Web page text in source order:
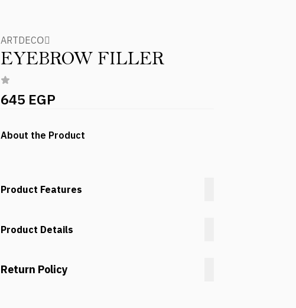
ARTDECOِ
EYEBROW FILLER
645 EGP
About the Product
Product Features
Product Details
Return Policy